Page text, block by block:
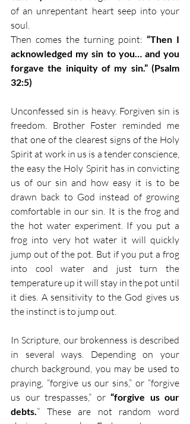
of an unrepentant heart seep into your
soul.
Then comes the turning point: “Then I
acknowledged my sin to you… and you
forgave the iniquity of my sin.” (Psalm
32:5)
Unconfessed sin is heavy. Forgiven sin is
freedom. Brother Foster reminded me
that one of the clearest signs of the Holy
Spirit at work in us is a tender conscience,
the easy the Holy Spirit has in convicting
us of our sin and how easy it is to be
drawn back to God instead of growing
comfortable in our sin. It is the frog and
the hot water experiment. If you put a
frog into very hot water it will quickly
jump out of the pot. But if you put a frog
into cool water and just turn the
temperature up it will stay in the pot until
it dies. A sensitivity to the God gives us
the instinct is to jump out.
In Scripture, our brokenness is described
in several ways. Depending on your
church background, you may be used to
praying, “forgive us our sins,” or “forgive
us our trespasses,” or “forgive us our
debts. ” These are not random word